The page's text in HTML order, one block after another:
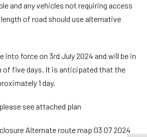
and any vehicles not requiring access
of road should use alternative
into force on 3rd July 2024 and will be in
of five days. It is anticipated that the
1 day.
see attached plan